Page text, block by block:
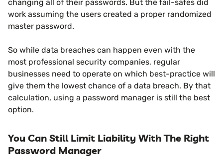
changing all of their passwords. But the fail-safes did
work assuming the users created a proper randomized
master password.
So while data breaches can happen even with the
most professional security companies, regular
businesses need to operate on which best-practice will
give them the lowest chance of a data breach. By that
calculation, using a password manager is still the best
option.
You Can Still Limit Liability With The Right
Password Manager